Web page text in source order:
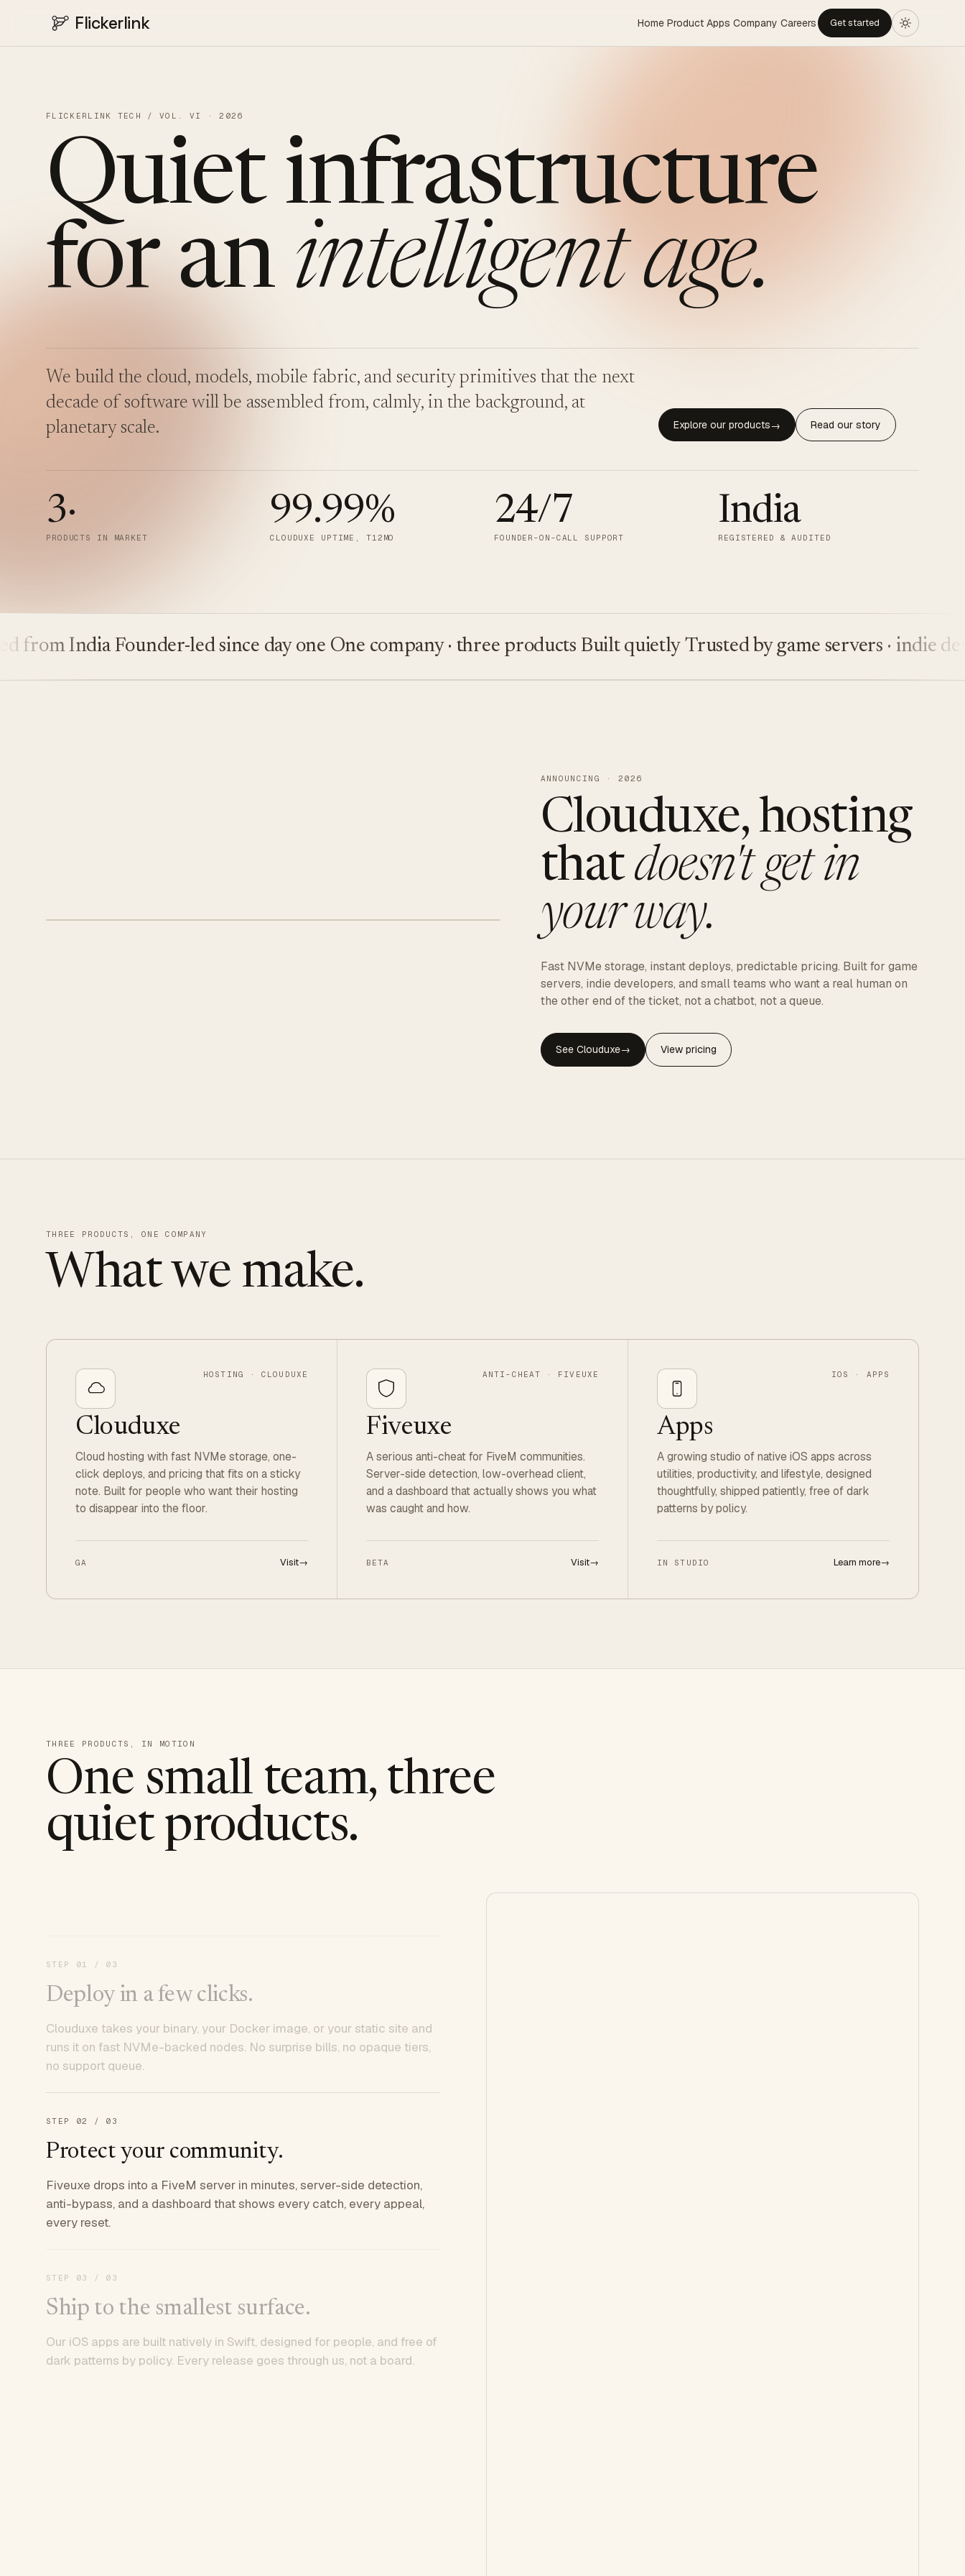
Flickerlink Home Product Apps Company Careers Get started
FLICKERLINK TECH / VOL. VI · 2026
Quiet infrastructure
for an intelligent age.
We build the cloud, models, mobile fabric, and security primitives that the next
decade of software will be assembled from, calmly, in the background, at
planetary scale.
Explore our products→ Read our story
3·
PRODUCTS IN MARKET
99.99%
CLOUDUXE UPTIME, T12MO
24/7
FOUNDER-ON-CALL SUPPORT
India
REGISTERED & AUDITED
India Founder-led since day one One company · three products Built quietly Trusted by game servers · indie devs ·
ANNOUNCING · 2026
Clouduxe, hosting
thatdoesn't get in
your way.
Fast NVMe storage, instant deploys, predictable pricing. Built for game
servers, indie developers, and small teams who want a real human on
the other end of the ticket, not a chatbot, not a queue.
See Clouduxe→ View pricing
THREE PRODUCTS, ONE COMPANY
What we make.
HOSTING · CLOUDUXE
Clouduxe
Cloud hosting with fast NVMe storage, one-
click deploys, and pricing that fits on a sticky
note. Built for people who want their hosting
to disappear into the floor.
GA Visit→
ANTI-CHEAT · FIVEUXE
Fiveuxe
A serious anti-cheat for FiveM communities.
Server-side detection, low-overhead client,
and a dashboard that actually shows you what
was caught and how.
BETA Visit→
IOS · APPS
Apps
A growing studio of native iOS apps across
utilities, productivity, and lifestyle, designed
thoughtfully, shipped patiently, free of dark
patterns by policy.
IN STUDIO Learn more→
THREE PRODUCTS, IN MOTION
One small team, three
quiet products.
STEP 01 / 03
Deploy in a few clicks.
Clouduxe takes your binary, your Docker image, or your static site and
runs it on fast NVMe-backed nodes. No surprise bills, no opaque tiers,
no support queue.
STEP 02 / 03
Protect your community.
Fiveuxe drops into a FiveM server in minutes, server-side detection,
anti-bypass, and a dashboard that shows every catch, every appeal,
every reset.
STEP 03 / 03
Ship to the smallest surface.
Our iOS apps are built natively in Swift, designed for people, and free of
dark patterns by policy. Every release goes through us, not a board.